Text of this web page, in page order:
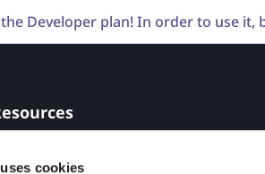
cookies
Developer plan! In order to use it,
sufficient, you can request an